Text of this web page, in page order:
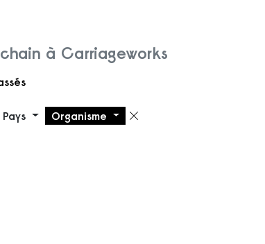
à Carriageworks
Pays Organisme Supprimer le